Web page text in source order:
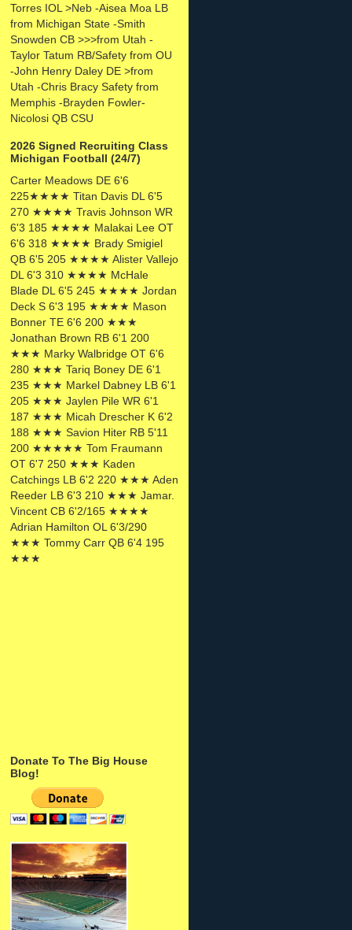
Torres IOL >Neb -Aisea Moa LB
from Michigan State -Smith
Snowden CB >>>from Utah -
Taylor Tatum RB/Safety from OU
-John Henry Daley DE >from
Utah -Chris Bracy Safety from
Memphis -Brayden Fowler-
Nicolosi QB CSU
2026 Signed Recruiting Class
Michigan Football (24/7)
Carter Meadows DE 6'6
225★★★★ Titan Davis DL 6'5
270 ★★★★ Travis Johnson WR
6'3 185 ★★★★ Malakai Lee OT
6'6 318 ★★★★ Brady Smigiel
QB 6'5 205 ★★★★ Alister Vallejo
DL 6'3 310 ★★★★ McHale
Blade DL 6'5 245 ★★★★ Jordan
Deck S 6'3 195 ★★★★ Mason
Bonner TE 6'6 200 ★★★
Jonathan Brown RB 6'1 200
★★★ Marky Walbridge OT 6'6
280 ★★★ Tariq Boney DE 6'1
235 ★★★ Markel Dabney LB 6'1
205 ★★★ Jaylen Pile WR 6'1
187 ★★★ Micah Drescher K 6'2
188 ★★★ Savion Hiter RB 5'11
200 ★★★★★ Tom Fraumann
OT 6'7 250 ★★★ Kaden
Catchings LB 6'2 220 ★★★ Aden
Reeder LB 6'3 210 ★★★ Jamar.
Vincent CB 6'2/165 ★★★★
Adrian Hamilton OL 6'3/290
★★★ Tommy Carr QB 6'4 195
★★★
Donate To The Big House
Blog!